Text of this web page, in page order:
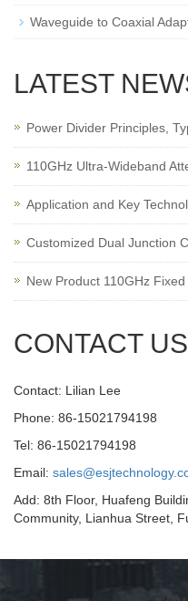
Waveguide to Coaxial
LATEST
Power Divider Principles,
110GHz Ultra-Wideband
Application and Key
Customized Dual Junction
New Product 110GHz
CONTACT US
Contact: Lilian Lee
Phone: 86-15021794198
Tel: 86-15021794198
Email:
Add: 8th Floor, Huafeng
Community, Lianhua Street,